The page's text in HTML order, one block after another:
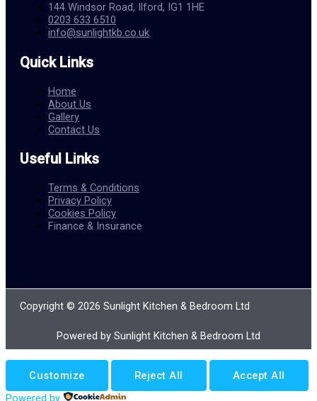
144 Windsor Road, Ilford, IG1 1HE
0203 633 6510
info@sunlightkb.co.uk
Quick Links
Home
About Us
Gallery
Contact Us
Useful Links
Terms & Conditions
Privacy Policy
Cookies Policy
Finance & Insurance
Copyright © 2026 Sunlight Kitchen & Bedroom Ltd
Powered by Sunlight Kitchen & Bedroom Ltd
Customize Reject All
Accept All
Powered by